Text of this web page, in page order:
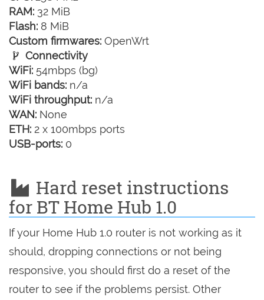
RAM: 32 MiB
Flash: 8 MiB
Custom firmwares: OpenWrt
Connectivity
WiFi: 54mbps (bg)
WiFi bands: n/a
WiFi throughput: n/a
WAN: None
ETH: 2 x 100mbps ports
USB-ports: 0
Hard reset instructions
for BT Home Hub 1.0
If your Home Hub 1.0 router is not working as it
should, dropping connections or not being
responsive, you should first do a reset of the
router to see if the problems persist. Other